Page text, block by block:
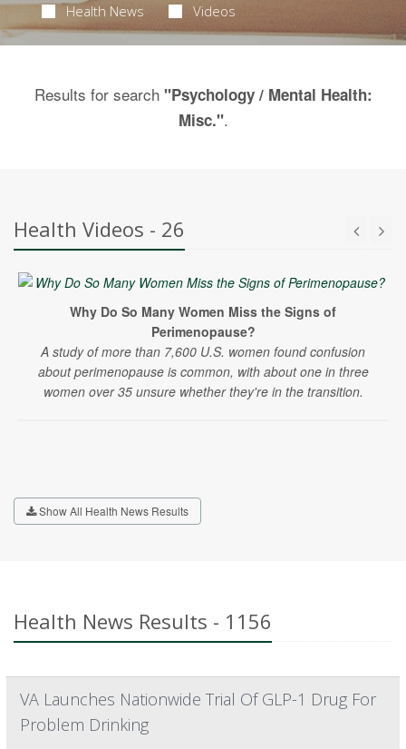
Health News Videos
Results for search "Psychology / Mental Health:
Misc.".
Health Videos - 26
Why Do So Many Women Miss the Signs of
Perimenopause?
A study of more than 7,600 U.S. women found confusion
about perimenopause is common, with about one in three
women over 35 unsure whether they're in the transition.
Show All Health News Results
Health News Results - 1156
VA Launches Nationwide Trial Of GLP-1 Drug For
Problem Drinking